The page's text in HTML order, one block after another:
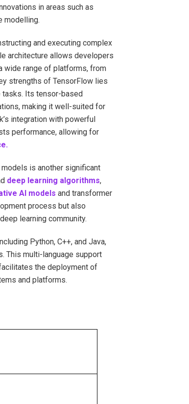
in areas such as
modelling.
and executing complex
architecture allows developers
wide range of platforms, from
strengths of TensorFlow lies
Its tensor-based
making it well-suited for
integration with powerful
performance, allowing for
is another significant
deep learning algorithms,
AI models and transformer
process but also
learning community.
Python, C++, and Java,
This multi-language support
the deployment of
and platforms.